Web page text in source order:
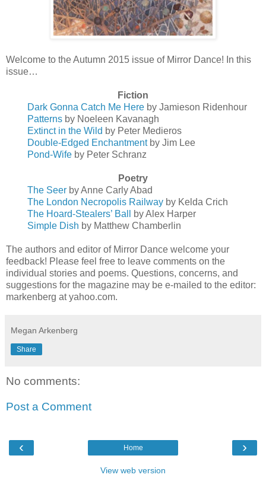
Welcome to the Autumn 2015 issue of Mirror Dance! In this
issue…
Fiction
Dark Gonna Catch Me Here by Jamieson Ridenhour
Patterns by Noeleen Kavanagh
Extinct in the Wild by Peter Medieros
Double-Edged Enchantmentby Jim Lee
Pond-Wife by Peter Schranz
Poetry
The Seer by Anne Carly Abad
The London Necropolis Railway by Kelda Crich
The Hoard-Stealers’ Ball
by Alex Harper
Simple Dish by Matthew Chamberlin
The authors and editor of Mirror Dance welcome your
feedback! Please feel free to leave comments on the
individual stories and poems. Questions, concerns, and
suggestions for the magazine may be e-mailed to the editor:
markenberg at yahoo.com.
Megan Arkenberg
Share
No comments:
Post a Comment
‹ ›
Home
View web version